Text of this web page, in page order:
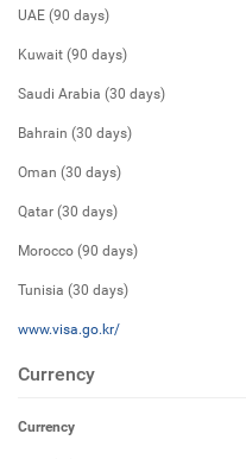
UAE (90 days)
Kuwait (90 days)
Saudi Arabia (30 days)
Bahrain (30 days)
Oman (30 days)
Qatar (30 days)
Morocco (90 days)
Tunisia (30 days)
www.visa.go.kr/
Currency
Currency